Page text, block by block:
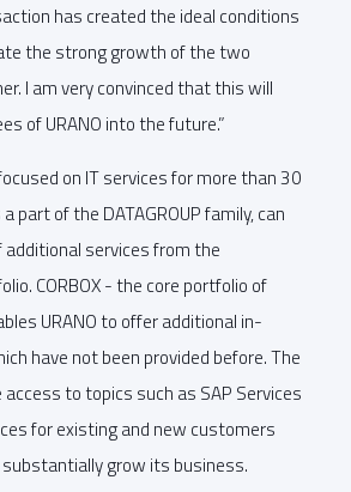
has created the ideal conditions
the strong growth of the two
I am very convinced that this will
of URANO into the future.”
on IT services for more than 30
part of the DATAGROUP family, can
services from the
CORBOX - the core portfolio of
URANO to offer additional in-
have not been provided before. The
to topics such as SAP Services
for existing and new customers
grow its business.